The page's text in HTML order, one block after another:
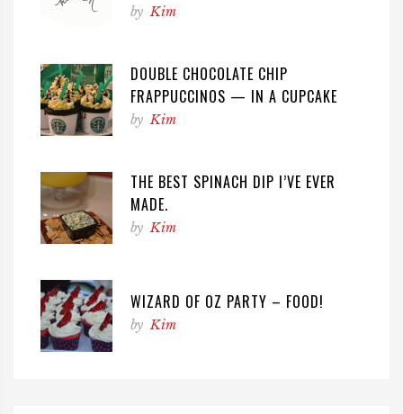
by Kim
DOUBLE CHOCOLATE CHIP
FRAPPUCCINOS — IN A CUPCAKE
by Kim
THE BEST SPINACH DIP I’VE EVER
MADE.
by Kim
WIZARD OF OZ PARTY – FOOD!
by Kim